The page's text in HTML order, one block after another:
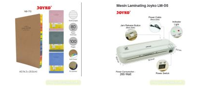
WISH COMPARE
WISH
LIST
COMPARE